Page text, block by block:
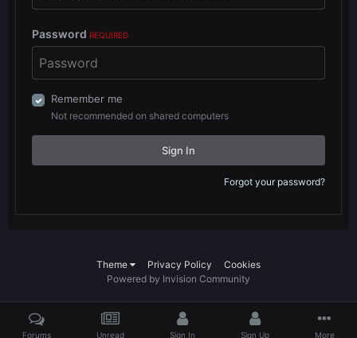
Password REQUIRED
Remember me
Not recommended on shared computers
Sign In
Forgot your password?
Theme Privacy Policy
Cookies
Powered by Invision Community
Forums Unread Sign In Sign Up More